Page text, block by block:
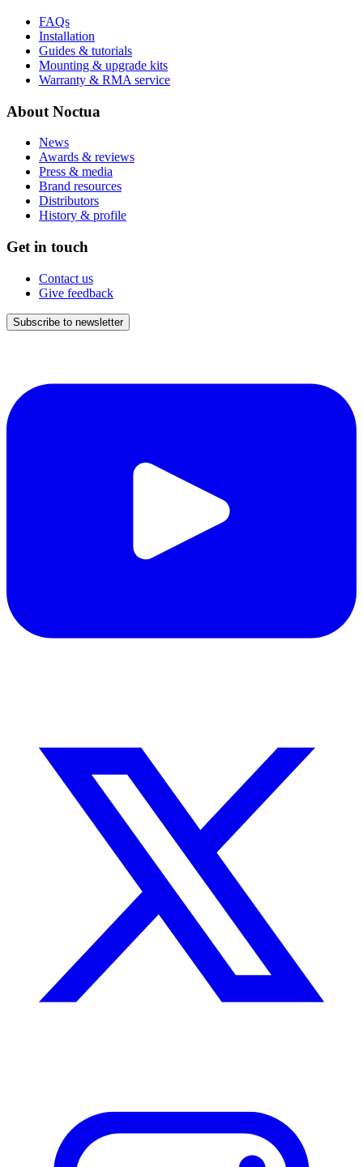
FAQs
Installation
Guides & tutorials
Mounting & upgrade kits
Warranty & RMA service
About Noctua
News
Awards & reviews
Press & media
Brand resources
Distributors
History & profile
Get in touch
Contact us
Give feedback
Subscribe to newsletter